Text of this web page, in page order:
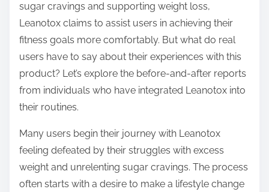
n
:
sugar cravings and supporting weight loss,
Leanotox claims to assist users in achieving their
fitness goals more comfortably. But what do real
users have to say about their experiences with this
product? Let’s explore the before-and-after reports
from individuals who have integrated Leanotox into
their routines.
Many users begin their journey with Leanotox
feeling defeated by their struggles with excess
weight and unrelenting sugar cravings. The process
often starts with a desire to make a lifestyle change